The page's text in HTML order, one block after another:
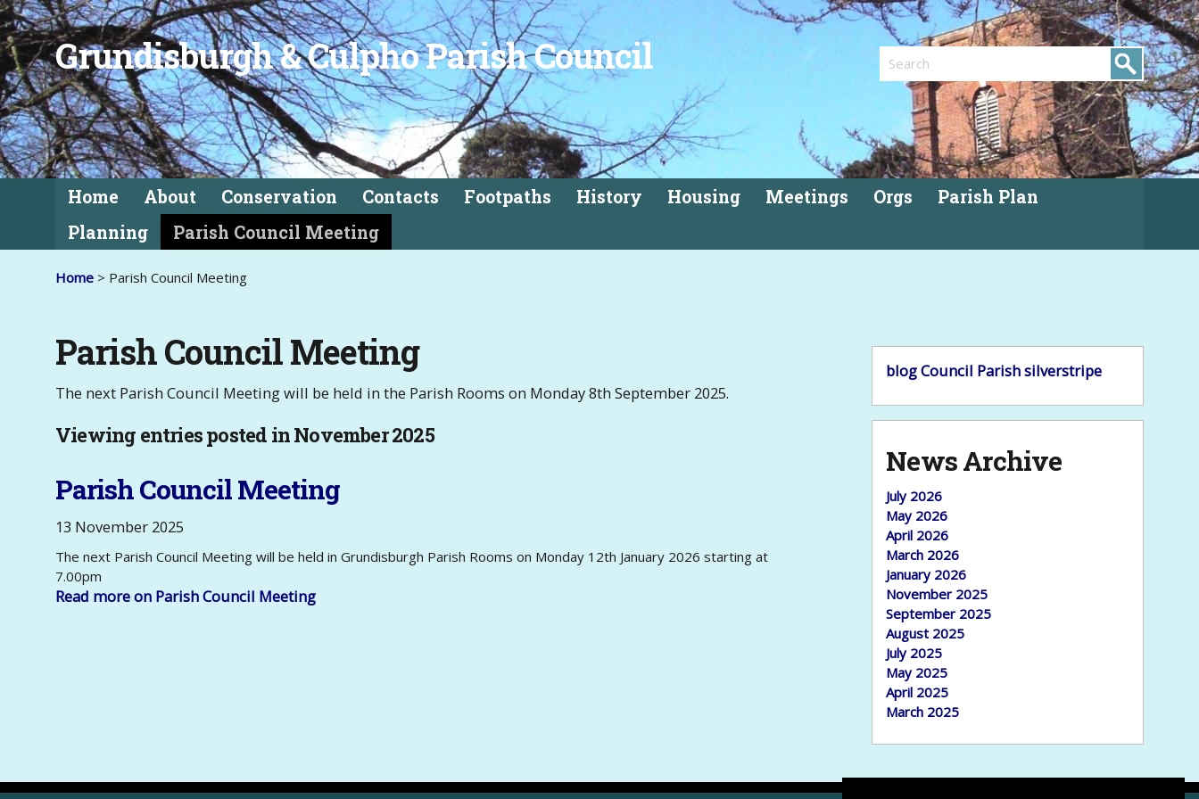
Grundisburgh & Culpho Parish Council Search
Home About Conservation Contacts Footpaths History Housing Meetings Orgs
Parish Plan
Planning
Parish Council Meeting
Home > Parish Council Meeting
Parish Council Meeting
The next Parish Council Meeting will be held in the Parish Rooms on Monday 8th September 2025.
Viewing entries posted in November 2025
Parish Council Meeting
13 November 2025
The next Parish Council Meeting will be held in Grundisburgh Parish Rooms on Monday 12th January 2026 starting at
7.00pm
Read more on Parish Council Meeting
blogCouncil Parishsilverstripe
News Archive
July 2026
May 2026
April 2026
March 2026
January 2026
November 2025
September 2025
August 2025
July 2025
May 2025
April 2025
March 2025